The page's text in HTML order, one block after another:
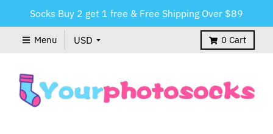
Socks Buy 2 get 1 free & Free Shipping Over $89
Menu 0 Cart